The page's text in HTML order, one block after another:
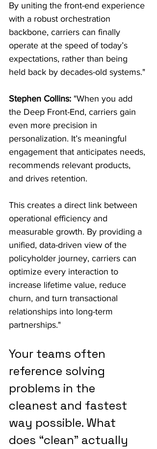
By uniting the front-end experience
with a robust orchestration
backbone, carriers can finally
operate at the speed of today’s
expectations, rather than being
held back by decades-old systems."
Stephen Collins: "When you add
the Deep Front-End, carriers gain
even more precision in
personalization. It’s meaningful
engagement that anticipates needs,
recommends relevant products,
and drives retention.
This creates a direct link between
operational efficiency and
measurable growth. By providing a
unified, data-driven view of the
policyholder journey, carriers can
optimize every interaction to
increase lifetime value, reduce
churn, and turn transactional
relationships into long-term
partnerships."
Your teams often
reference solving
problems in the
cleanest and fastest
way possible. What
does “clean” actually